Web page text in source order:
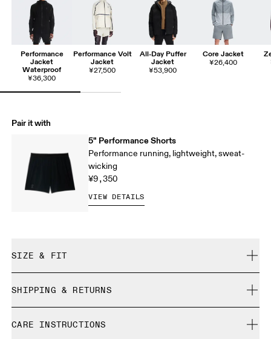
Performance
Jacket
Waterproof
¥36,300
Performance Volt
Jacket
¥27,500
All-Day Puffer
Jacket
¥53,900
Core Jacket
¥26,400
Pair it with
5" Performance Shorts
Performance running, lightweight, sweat-
wicking
¥9,350
VIEW DETAILS
SIZE & FIT
Yaw is 184cm / 6'0" and is wearing a size M
SHIPPING & RETURNS
Free returns within 30 days
CARE INSTRUCTIONS